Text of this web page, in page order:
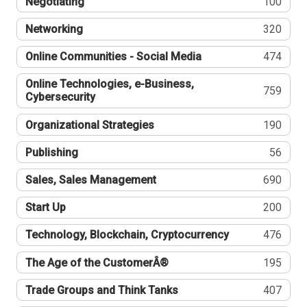
Networking 320
Online Communities - Social Media 474
Online Technologies, e-Business,
Cybersecurity
759
Organizational Strategies 190
Publishing 56
Sales, Sales Management 690
Start Up 200
Technology, Blockchain, Cryptocurrency 476
The Age of the CustomerÂ® 195
Trade Groups and Think Tanks 407